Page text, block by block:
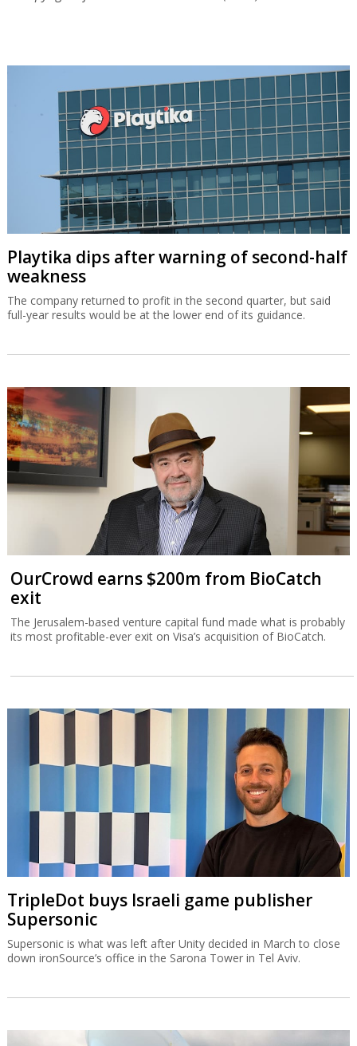
Playtika dips after warning of second-half
weakness
The company returned to profit in the second quarter, but said
full-year results would be at the lower end of its guidance.
OurCrowd earns $200m from BioCatch
exit
The Jerusalem-based venture capital fund made what is probably
its most profitable-ever exit on Visa’s acquisition of BioCatch.
TripleDot buys Israeli game publisher
Supersonic
Supersonic is what was left after Unity decided in March to close
down ironSource’s office in the Sarona Tower in Tel Aviv.